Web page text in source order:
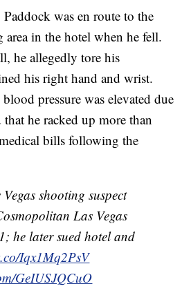
was en route to the
in the hotel when he fell.
he allegedly tore his
his right hand and wrist.
pressure was elevated due
he racked up more than
bills following the
shooting suspect
Las Vegas
he later sued hotel and
Iqx1Mq2PsV
GeIUSJQCuO